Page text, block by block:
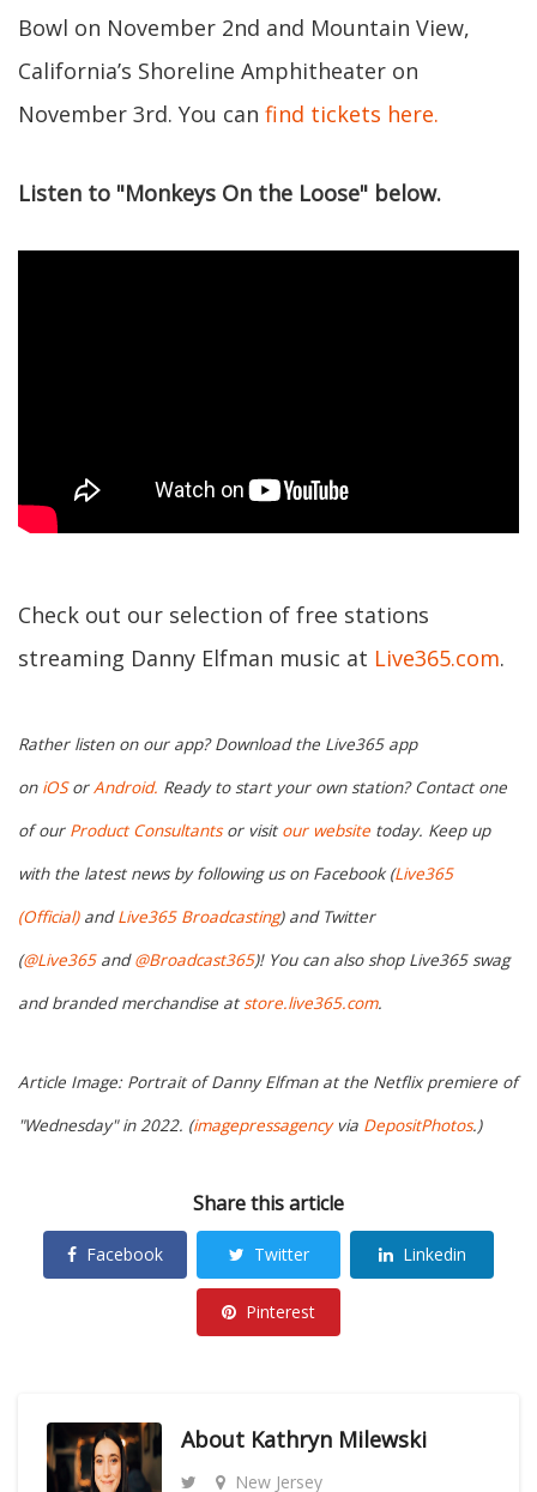
Bowl on November 2nd and Mountain View,
California’s Shoreline Amphitheater on
November 3rd. You can find tickets here.
Listen to "Monkeys On the Loose" below.
Check out our selection of free stations
streaming Danny Elfman music at Live365.com.
Rather listen on our app? Download the Live365 app
on iOSorAndroid. Ready to start your own station? Contact one
of our Product Consultantsor visit our website today. Keep up
with the latest news by following us on Facebook (Live365
(Official)andLive365 Broadcasting) and Twitter
(@Live365and@Broadcast365)! You can also shop Live365 swag
and branded merchandise at store.live365.com.
Article Image: Portrait of Danny Elfman at the Netflix premiere of
"Wednesday" in 2022. (imagepressagencyvia DepositPhotos.)
Share this article
Facebook Twitter Linkedin
Pinterest
About Kathryn Milewski
New Jersey